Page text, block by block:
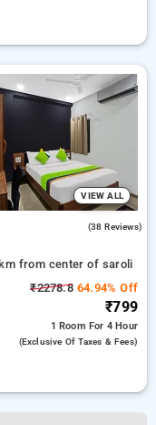
VIEW ALL
(38 Reviews)
from center of saroli
₹2278.864.94% Off
₹799
1 Room For 4 Hour
(exclusive Of Taxes & Fees)